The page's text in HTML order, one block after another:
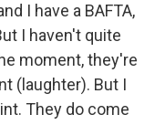
I have a BAFTA,
I haven't quite
moment, they're
(laughter). But I
They do come